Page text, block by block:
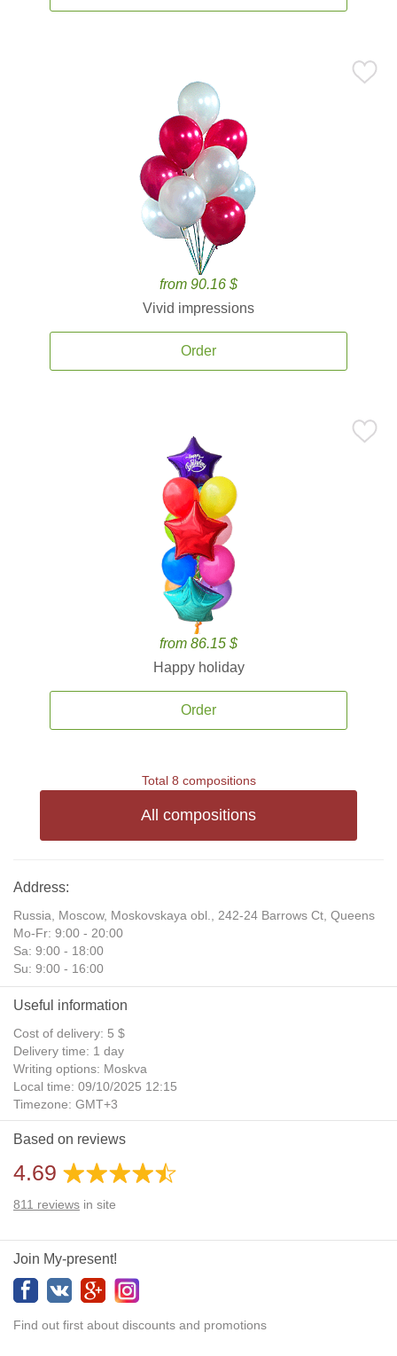
from 90.16 $
Vivid impressions
Order
from 86.15 $
Happy holiday
Order
Total 8 compositions
All compositions
Address:
Russia, Moscow, Moskovskaya obl., 242-24 Barrows Ct, Queens
Mo-Fr: 9:00 - 20:00
Sa: 9:00 - 18:00
Su: 9:00 - 16:00
Useful information
Cost of delivery: 5 $
Delivery time: 1 day
Writing options: Moskva
Local time: 09/10/2025 12:15
Timezone: GMT+3
Daylight Saving Time: No
Additional gifts: Yes
Based on reviews
4.69
811 reviews in site
Join My-present!
Find out first about discounts and promotions